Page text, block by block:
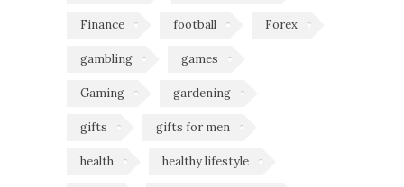
Finance football Forex
gambling games
Gaming gardening
gifts gifts for men
health healthy lifestyle